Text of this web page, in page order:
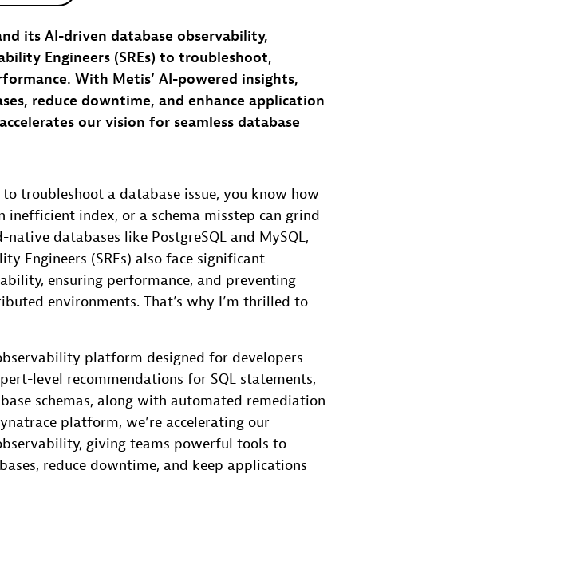
its AI-driven database observability,
Engineers (SREs) to troubleshoot,
With Metis’ AI-powered insights,
reduce downtime, and enhance application
our vision for seamless database
troubleshoot a database issue, you know how
index, or a schema misstep can grind
databases like PostgreSQL and MySQL,
Engineers (SREs) also face significant
ensuring performance, and preventing
environments. That’s why I’m thrilled to
platform designed for developers
level recommendations for SQL statements,
schemas, along with automated remediation
platform, we’re accelerating our
giving teams powerful tools to
reduce downtime, and keep applications